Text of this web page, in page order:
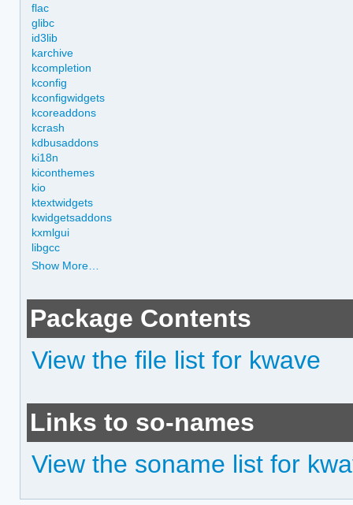
flac
glibc
id3lib
karchive
kcompletion
kconfig
kconfigwidgets
kcoreaddons
kcrash
kdbusaddons
ki18n
kiconthemes
kio
ktextwidgets
kwidgetsaddons
kxmlgui
libgcc
Show More…
Package Contents
View the file list for kwave
Links to so-names
View the soname list for